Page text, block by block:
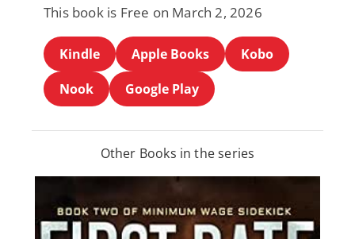
This book is Free on March 2, 2026
Kindle Apple Books
Kobo
Nook
Google Play
Other Books in the series